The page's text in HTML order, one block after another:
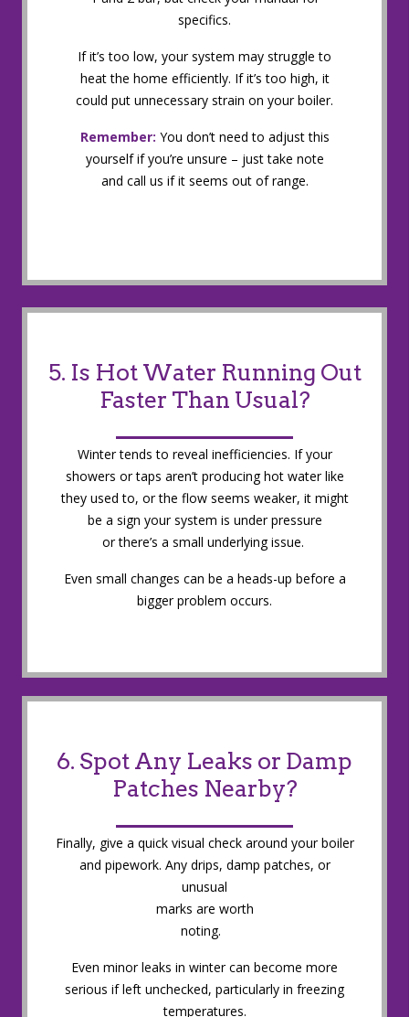
specifics.
If it’s too low, your system may struggle to
heat the home efficiently. If it’s too high, it
could put unnecessary strain on your boiler.
Remember: You don’t need to adjust this
yourself if you’re unsure – just take note
and call us if it seems out of range.
5. Is Hot Water Running Out
Faster Than Usual?
Winter tends to reveal inefficiencies. If your
showers or taps aren’t producing hot water like
they used to, or the flow seems weaker, it might
be a sign your system is under pressure
or there’s a small underlying issue.
Even small changes can be a heads-up before a
bigger problem occurs.
6. Spot Any Leaks or Damp
Patches Nearby?
Finally, give a quick visual check around your boiler
and pipework. Any drips, damp patches, or
unusual
marks are worth
noting.
Even minor leaks in winter can become more
serious if left unchecked, particularly in freezing
temperatures.